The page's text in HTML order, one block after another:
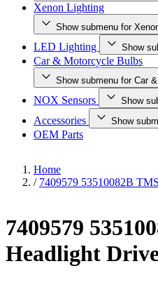
Xenon Lighting
Show submenu for
LED Lighting Show
Car & Motorcycle Bulbs
Show submenu for Car
NOX Sensors Show
Accessories Show
OEM Parts
Home
/ 7409579 53510082B
7409579
Headlight